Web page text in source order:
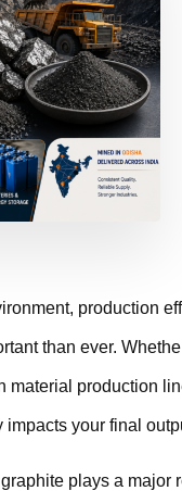
production
than ever.
material production
your final
plays a major